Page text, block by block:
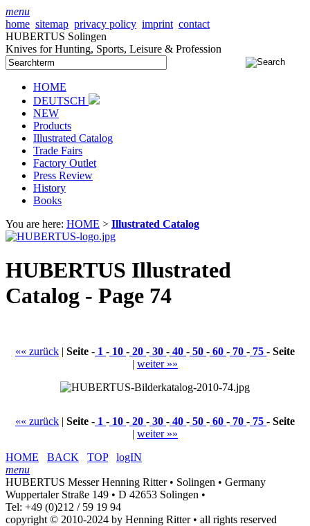
menu
home sitemap privacy policy imprint contact
HUBERTUS Solingen
Knives for Hunting, Sports, Leisure & Profession
HOME
DEUTSCH
NEW
Products
Illustrated Catalog
Trade Fairs
Factory Outlet
Press Review
History
Books
You are here: HOME > Illustrated Catalog
HUBERTUS Illustrated
Catalog - Page 74
«« zurück | Seite - 1 - 10 - 20 - 30 - 40 - 50 - 60 - 70 - 75 - Seite
| weiter »»
«« zurück | Seite - 1 - 10 - 20 - 30 - 40 - 50 - 60 - 70 - 75 - Seite
| weiter »»
HOME
BACK TOP
logIN
menu
HUBERTUS Messer Henning Ritter • Solingen • Germany
Wuppertaler Straße 149 • D 42653 Solingen •
Tel: +49 (0)212 / 59 19 94
copyright © 2010-2024 by Henning Ritter • all rights reserved